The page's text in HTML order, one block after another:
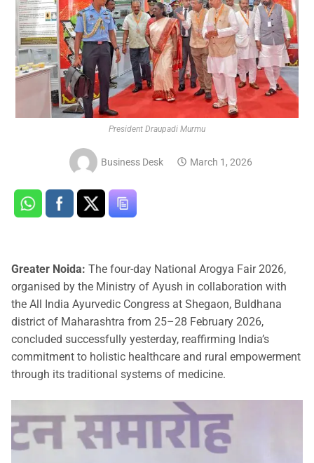
President Draupadi Murmu
Business Desk March 1, 2026
Greater Noida: The four-day National Arogya Fair 2026,
organised by the Ministry of Ayush in collaboration with
the All India Ayurvedic Congress at Shegaon, Buldhana
district of Maharashtra from 25–28 February 2026,
concluded successfully yesterday, reaffirming India’s
commitment to holistic healthcare and rural empowerment
through its traditional systems of medicine.